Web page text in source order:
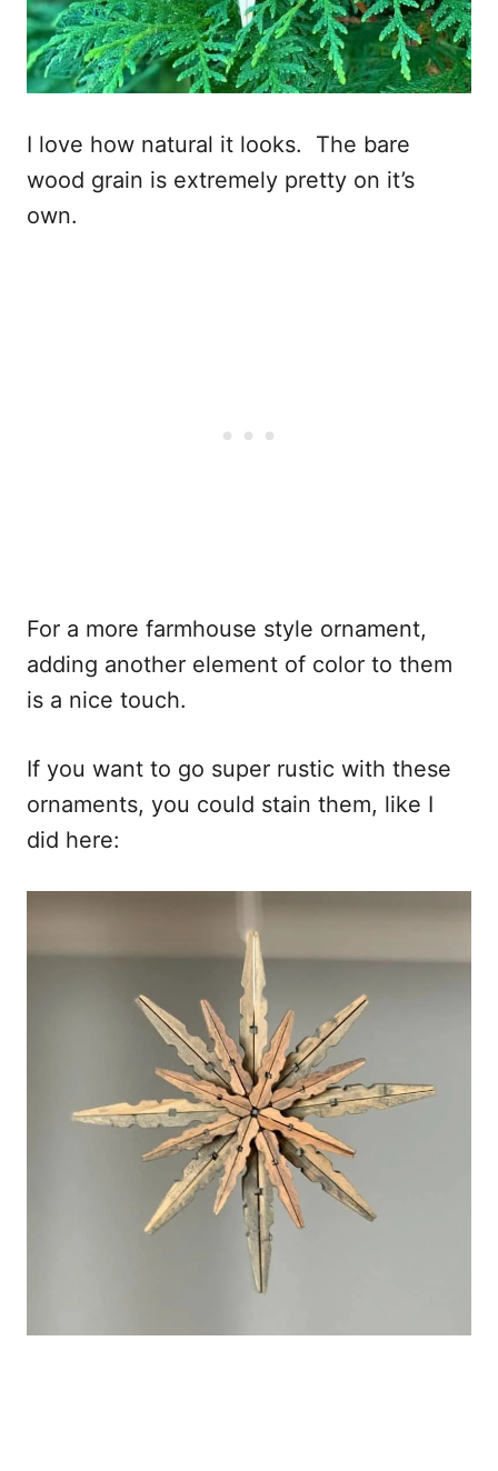
I love how natural it looks. The bare
wood grain is extremely pretty on it’s
own.
For a more farmhouse style ornament,
adding another element of color to them
is a nice touch.
If you want to go super rustic with these
ornaments, you could stain them, like I
did here: